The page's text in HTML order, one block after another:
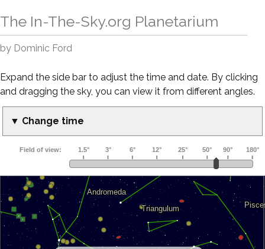
The In-The-Sky.org Planetarium
by Dominic Ford
Expand the side bar to adjust the time and date. By clicking
and dragging the sky, you can view it from different angles.
▼ Change time